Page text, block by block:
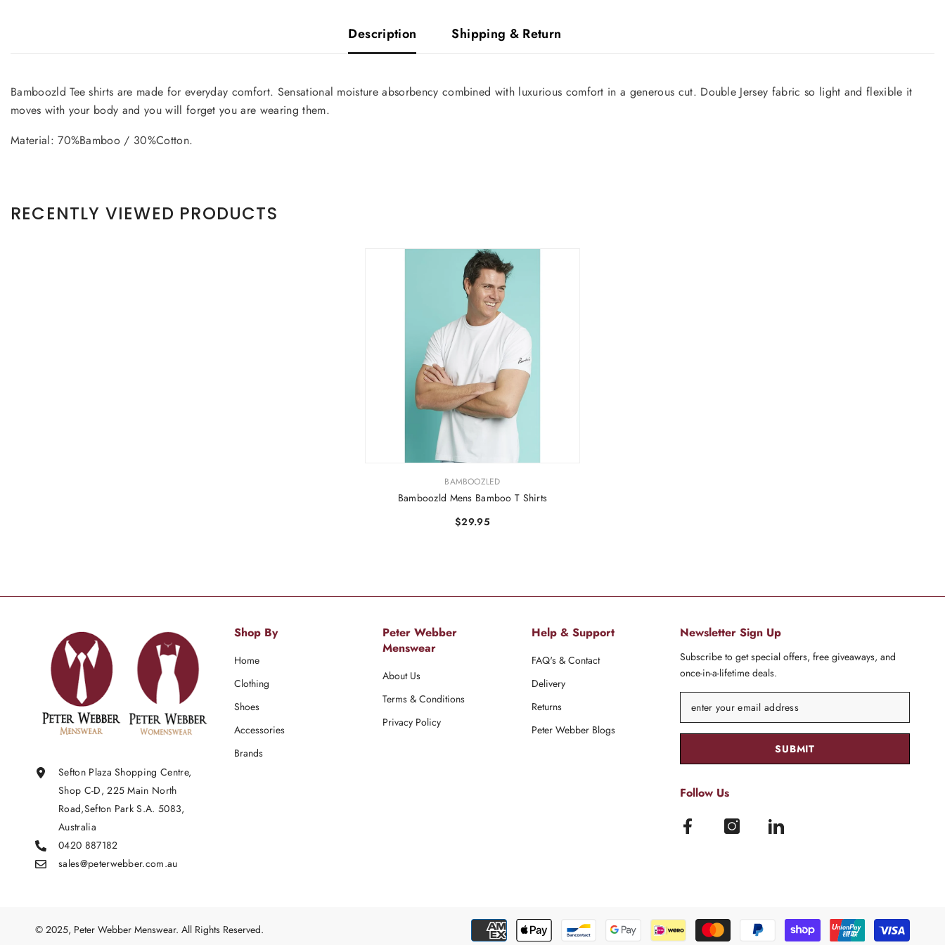
Description Shipping & Return
Bamboozld Tee shirts are made for everyday comfort. Sensational moisture absorbency combined with luxurious comfort in a generous cut. Double Jersey fabric so light and flexible it
moves with your body and you will forget you are wearing them.
Material: 70%Bamboo / 30%Cotton.
RECENTLY VIEWED PRODUCTS
BAMBOOZLED
Bamboozld Mens Bamboo T Shirts
$29.95
Sefton Plaza Shopping Centre,
Shop C-D, 225 Main North
Road,Sefton Park S.A. 5083,
Australia
0420 887182
sales@peterwebber.com.au
Shop By
Home
Clothing
Shoes
Accessories
Brands
Peter Webber
Menswear
About Us
Terms & Conditions
Privacy Policy
Help & Support
FAQ's & Contact
Delivery
Returns
Peter Webber Blogs
Newsletter Sign Up
Subscribe to get special offers, free giveaways, and
once-in-a-lifetime deals.
SUBMIT
Follow Us
© 2025, Peter Webber Menswear. All Rights Reserved.